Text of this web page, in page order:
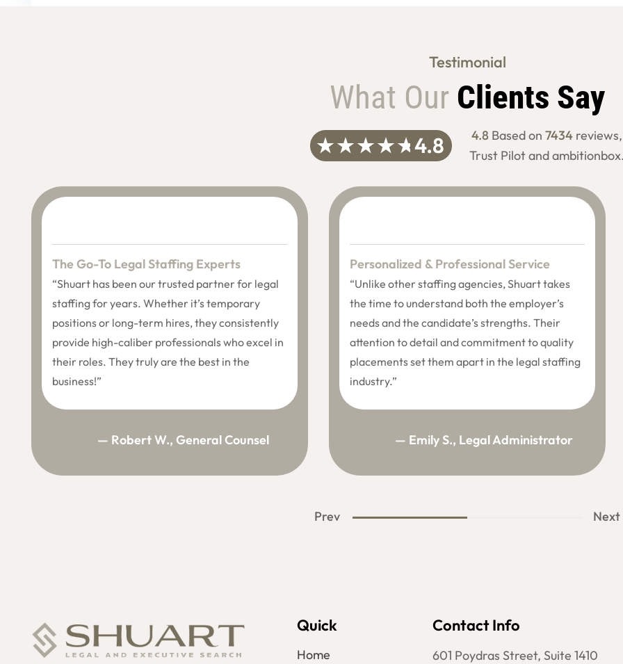
Testimonial
What Our Clients Say
4.8 Based on 7434 reviews,
Trust Pilot and ambitionbox.
The Go-To Legal Staffing Experts
“Shuart has been our trusted partner for legal
staffing for years. Whether it’s temporary
positions or long-term hires, they consistently
provide high-caliber professionals who excel in
their roles. They truly are the best in the
business!”
— Robert W., General Counsel
Personalized & Professional Service
“Unlike other staffing agencies, Shuart takes
the time to understand both the employer’s
needs and the candidate’s strengths. Their
attention to detail and commitment to quality
placements set them apart in the legal staffing
industry.”
— Emily S., Legal Administrator
Prev Next
Quick
Home
Contact Info
601 Poydras Street, Suite 1410